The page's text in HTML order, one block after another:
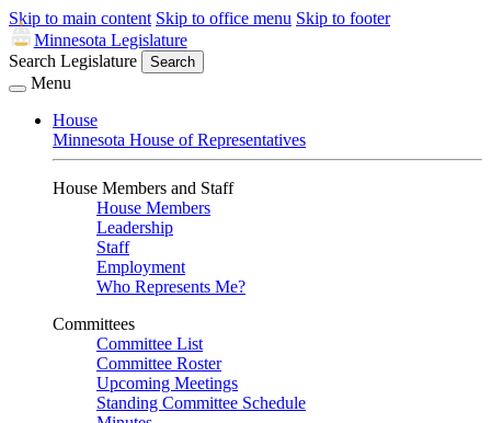
Skip to main content Skip to office menu Skip to footer
Minnesota Legislature
Search Legislature
Search
Menu
House
Minnesota House of Representatives
House Members and Staff
House Members
Leadership
Staff
Employment
Who Represents Me?
Committees
Committee List
Committee Roster
Upcoming Meetings
Standing Committee Schedule